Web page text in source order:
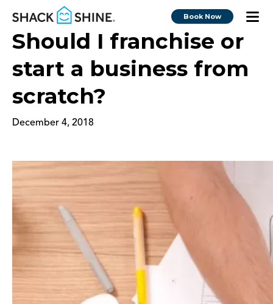
Book Now
Should I franchise or
start a business from
scratch?
December 4, 2018